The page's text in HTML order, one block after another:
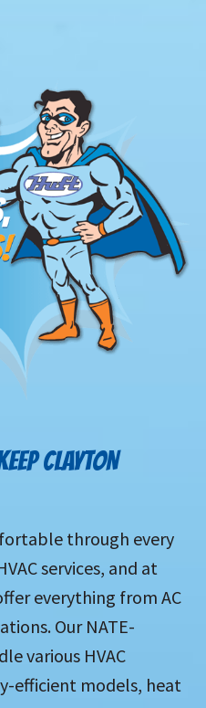
CLAYTON
through every
services, and at
everything from AC
Our NATE-
various HVAC
efficient models, heat